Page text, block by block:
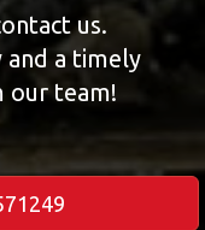
us.
a timely
our team!